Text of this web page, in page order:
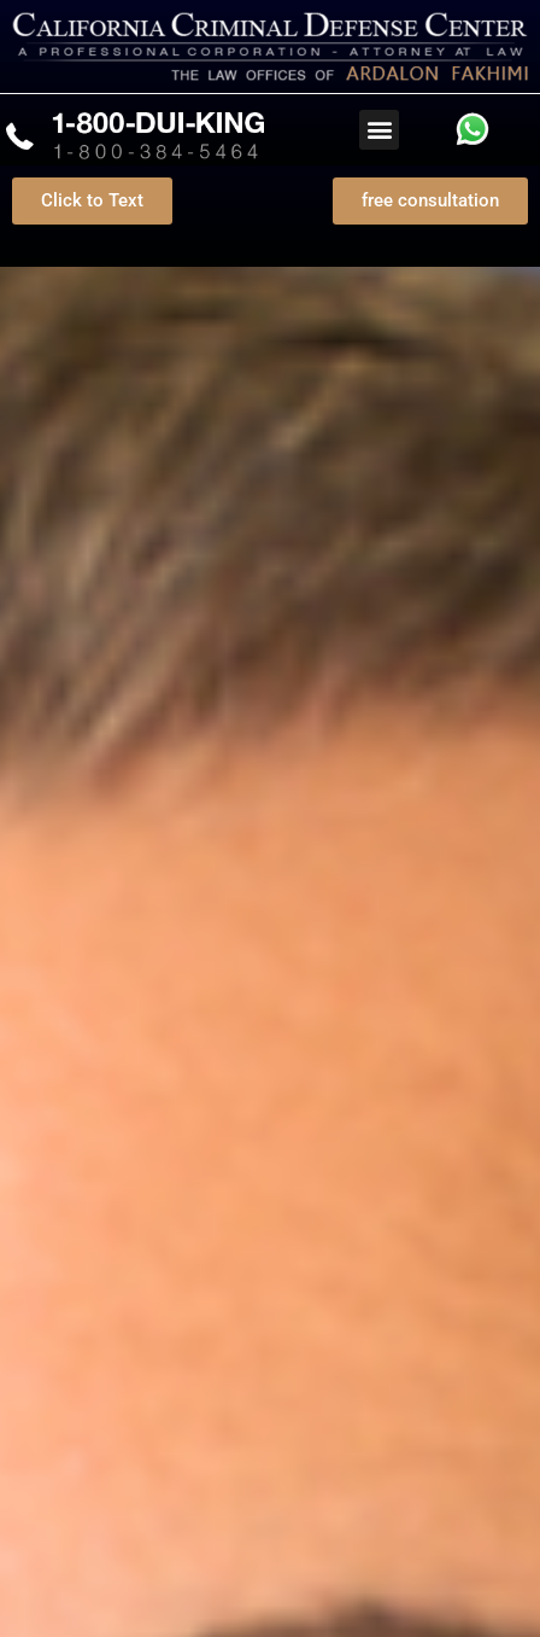
Click to Text free consultation